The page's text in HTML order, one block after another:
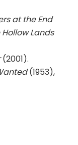
at the End
Hollow Lands
(2001).
(1953),